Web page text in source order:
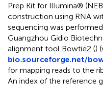
Prep Kit for Illumina®
construction using RNA
sequencing was
Guangzhou Gidio
alignment tool Bowtie2 ()
bio.sourceforge.net/
for mapping reads to the
An index of the reference